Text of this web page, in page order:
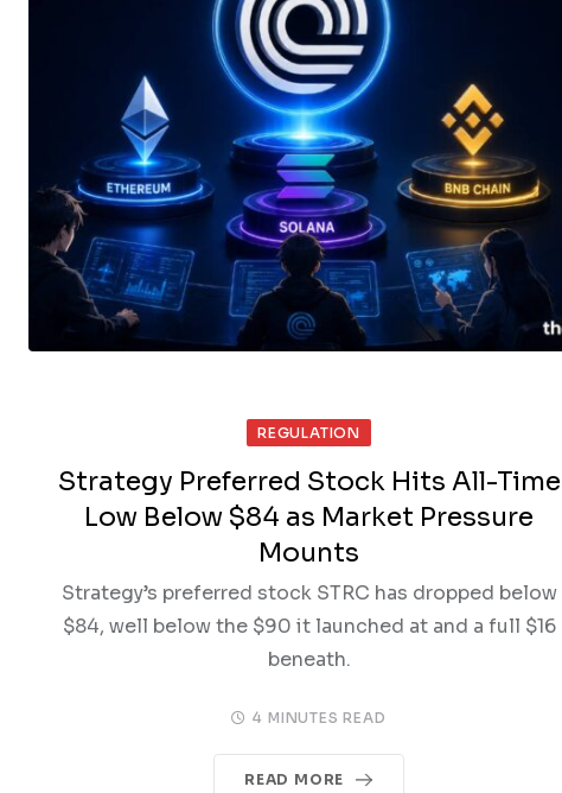
REGULATION
Strategy Preferred Stock Hits All-Time
Low Below $84 as Market Pressure
Mounts
Strategy’s preferred stock STRC has dropped below
$84, well below the $90 it launched at and a full $16
beneath.
4 MINUTES READ
READ MORE